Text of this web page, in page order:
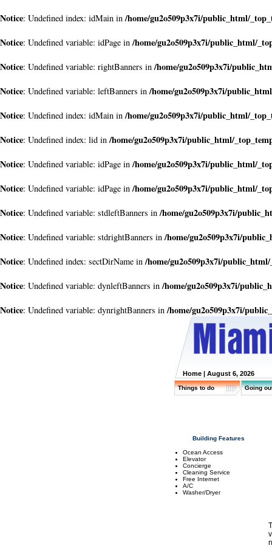
Notice: Undefined index: idMain in/home/gu2o509p3x7i/public_html/
Notice: Undefined variable: idPage in/home/gu2o509p3x7i/public_html/
Notice: Undefined variable: rightBanners in/home/gu2o509p3x7i/
Notice: Undefined variable: leftBanners in/home/gu2o509p3x7i/
Notice: Undefined index: idMain in/home/gu2o509p3x7i/public_html/
Notice: Undefined index: lid in/home/gu2o509p3x7i/public_html/
Notice: Undefined variable: idPage in/home/gu2o509p3x7i/public_html/
Notice: Undefined variable: idPage in/home/gu2o509p3x7i/public_html/
Notice: Undefined variable: stdleftBanners in/home/gu2o509p3x7i/
Notice: Undefined variable: stdrightBanners in/home/gu2o509p3x7i/
Notice: Undefined index: sectDirName in/home/gu2o509p3x7i/
Notice: Undefined variable: dynleftBanners in/home/gu2o509p3x7i/
Notice: Undefined variable: dynrightBanners in/home/gu2o509p3x7i/
Home | August 6, 2026
Things to do Going
Building Features
Ocean Access
Elevator
Concierge
Cleaning Service
Free Internet
A/C
Washer/Dryer